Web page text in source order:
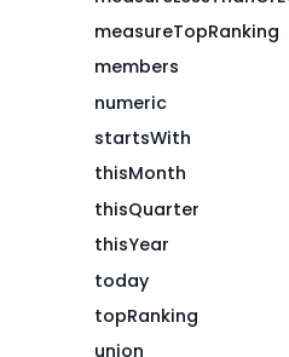
measureTopRanking
members
numeric
startsWith
thisMonth
thisQuarter
thisYear
today
topRanking
union